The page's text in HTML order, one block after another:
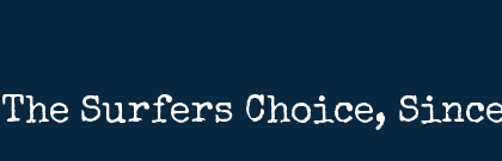
The Surfers Choice,